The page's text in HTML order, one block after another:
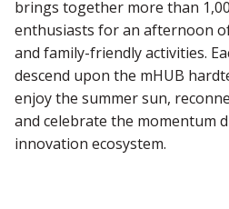
brings together more than
enthusiasts for an afternoon
and family-friendly activities.
descend upon the mHUB
enjoy the summer sun,
and celebrate the momentum
innovation ecosystem.